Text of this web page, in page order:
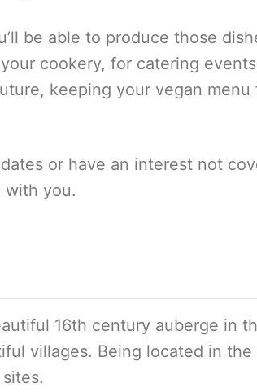
be able to produce those
cookery, for catering
keeping your vegan menu
or have an interest not
with you.
16th century auberge in
villages. Being located in the